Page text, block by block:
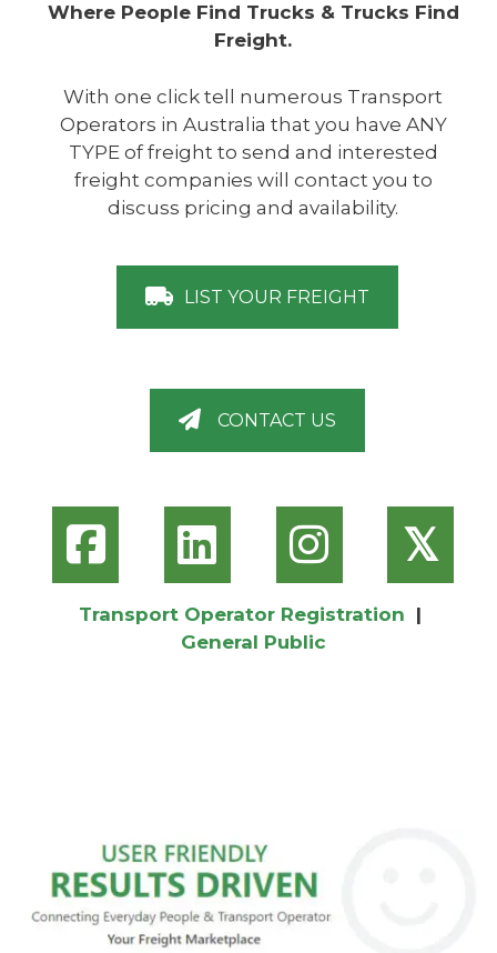
Where People Find Trucks & Trucks Find
Freight.
With one click tell numerous Transport
Operators in Australia that you have ANY
TYPE of freight to send and interested
freight companies will contact you to
discuss pricing and availability.
LIST YOUR FREIGHT
CONTACT US
𝕏
Transport Operator Registration |
General Public